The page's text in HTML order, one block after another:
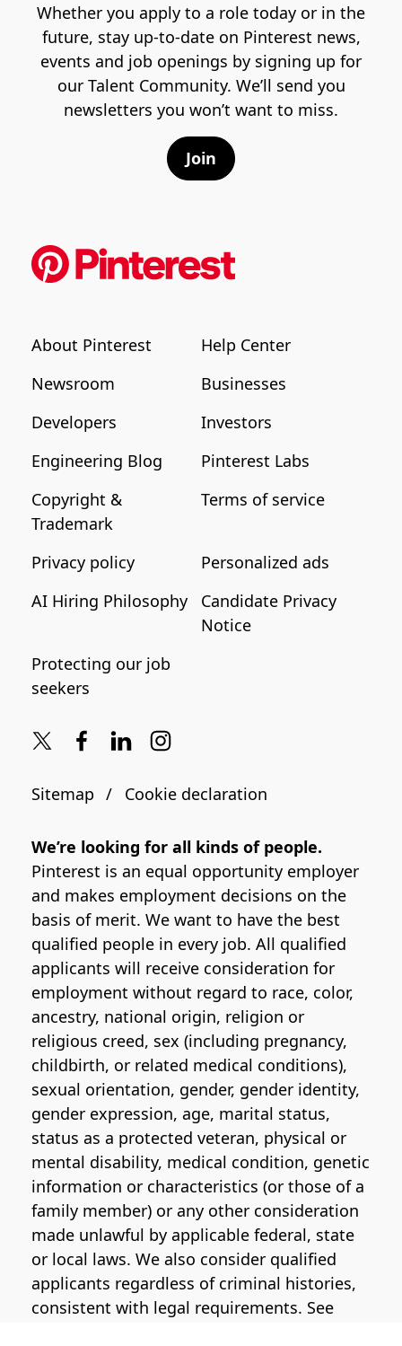
Whether you apply to a role today or in the
future, stay up-to-date on Pinterest news,
events and job openings by signing up for
our Talent Community. We’ll send you
newsletters you won’t want to miss.
Join
About Pinterest
Help Center
Newsroom
Businesses
Developers
Investors
Engineering Blog
Pinterest Labs
Copyright &
Trademark
Terms of service
Privacy policy
Personalized ads
AI Hiring Philosophy
Candidate Privacy
Notice
Protecting our job
seekers
Sitemap Cookie declaration
We’re looking for all kinds of people.
Pinterest is an equal opportunity employer
and makes employment decisions on the
basis of merit. We want to have the best
qualified people in every job. All qualified
applicants will receive consideration for
employment without regard to race, color,
ancestry, national origin, religion or
religious creed, sex (including pregnancy,
childbirth, or related medical conditions),
sexual orientation, gender, gender identity,
gender expression, age, marital status,
status as a protected veteran, physical or
mental disability, medical condition, genetic
information or characteristics (or those of a
family member) or any other consideration
made unlawful by applicable federal, state
or local laws. We also consider qualified
applicants regardless of criminal histories,
consistent with legal requirements. See